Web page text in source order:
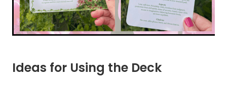
Ideas for Using the Deck